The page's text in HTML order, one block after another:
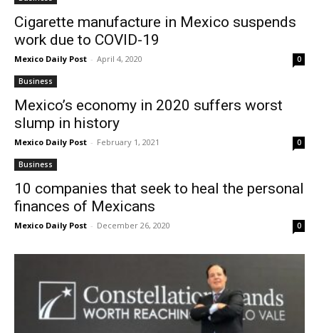
Cigarette manufacture in Mexico suspends
work due to COVID-19
Mexico Daily Post - April 4, 2020 0
Business
Mexico’s economy in 2020 suffers worst
slump in history
Mexico Daily Post - February 1, 2021 0
Business
10 companies that seek to heal the personal
finances of Mexicans
Mexico Daily Post - December 26, 2020 0